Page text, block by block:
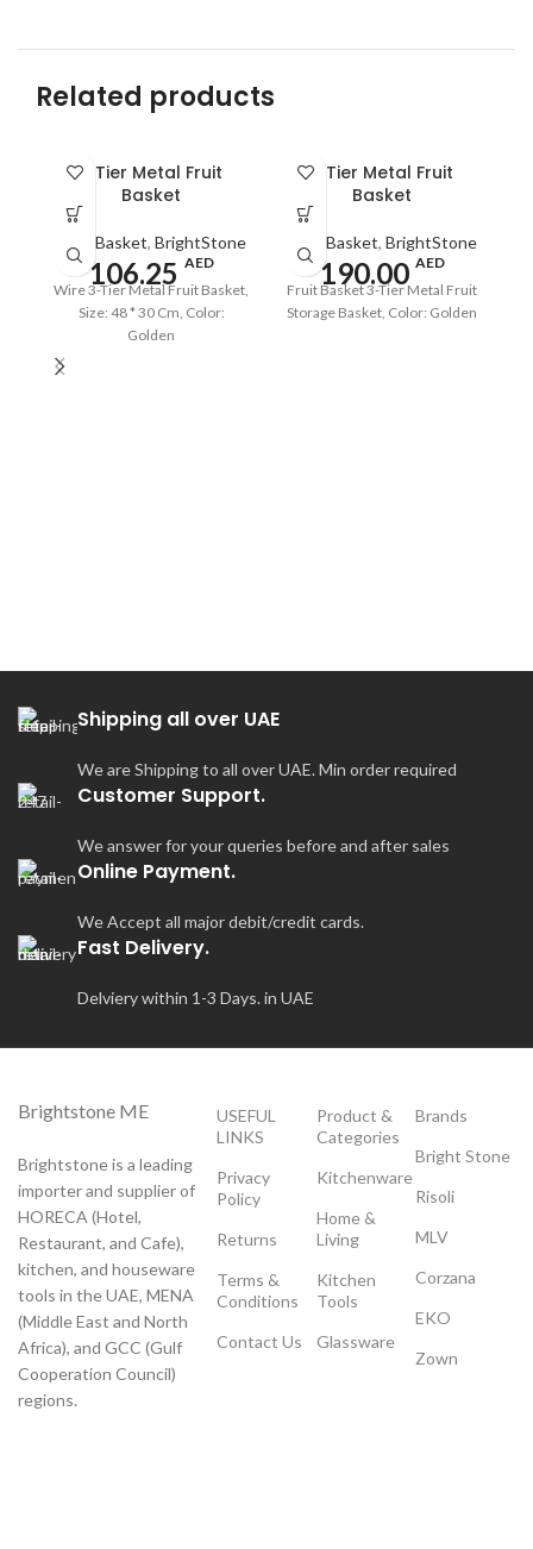
Related products
3 Tier Metal Fruit
Basket
Fruit Basket, BrightStone
106.25 AED
Wire 3-Tier Metal Fruit Basket,
Size: 48 * 30 Cm, Color:
Golden
3 Tier Metal Fruit
Basket
Fruit Basket, BrightStone
190.00 AED
Fruit Basket 3-Tier Metal Fruit
Storage Basket, Color: Golden
Shipping all over UAE
We are Shipping to all over UAE. Min order required
Customer Support.
We answer for your queries before and after sales
Online Payment.
We Accept all major debit/credit cards.
Fast Delivery.
Delviery within 1-3 Days. in UAE
Brightstone ME
Brightstone is a leading
importer and supplier of
HORECA (Hotel,
Restaurant, and Cafe),
kitchen, and houseware
tools in the UAE, MENA
(Middle East and North
Africa), and GCC (Gulf
Cooperation Council)
regions.
USEFUL
LINKS
Privacy
Policy
Returns
Terms &
Conditions
Contact Us
Product &
Categories
Kitchenware
Home &
Living
Kitchen
Tools
Glassware
Brands
Bright Stone
Risoli
MLV
Corzana
EKO
Zown